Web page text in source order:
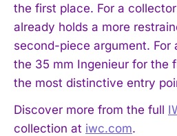
the first place. For a
already holds a more
second-piece argument. For
the 35 mm Ingenieur for the
the most distinctive entry
Discover more from the full
collection at iwc.com.